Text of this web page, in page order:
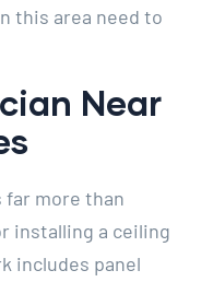
this area need to
Near
far more than
installing a ceiling
includes panel